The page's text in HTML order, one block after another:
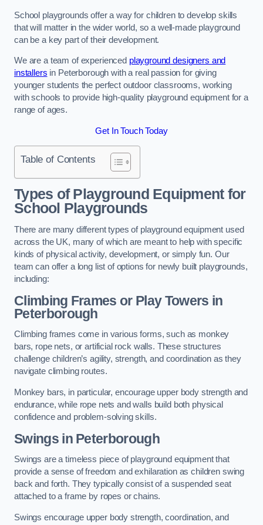
School playgrounds offer a way for children to develop skills
that will matter in the wider world, so a well-made playground
can be a key part of their development.
We are a team of experienced playground designers and
installers in Peterborough with a real passion for giving
younger students the perfect outdoor classrooms, working
with schools to provide high-quality playground equipment for a
range of ages.
Get In Touch Today
Table of Contents
Types of Playground Equipment for
School Playgrounds
There are many different types of playground equipment used
across the UK, many of which are meant to help with specific
kinds of physical activity, development, or simply fun. Our
team can offer a long list of options for newly built playgrounds,
including:
Climbing Frames or Play Towers in
Peterborough
Climbing frames come in various forms, such as monkey
bars, rope nets, or artificial rock walls. These structures
challenge children’s agility, strength, and coordination as they
navigate climbing routes.
Monkey bars, in particular, encourage upper body strength and
endurance, while rope nets and walls build both physical
confidence and problem-solving skills.
Swings in Peterborough
Swings are a timeless piece of playground equipment that
provide a sense of freedom and exhilaration as children swing
back and forth. They typically consist of a suspended seat
attached to a frame by ropes or chains.
Swings encourage upper body strength, coordination, and